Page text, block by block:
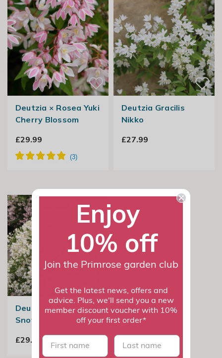
Deutzia × Rosea Yuki
Cherry Blossom
£29.99
Deutzia Gracilis
Nikko
£27.99
Deutzia × Rosea Yuki
Snowflake
£29.99
Enjoy
10% off
Join the Primrose garden club
Get the latest news, offers and
advice. Plus, we'll send you a new
member discount voucher with 10%
off your first order*
First name last name